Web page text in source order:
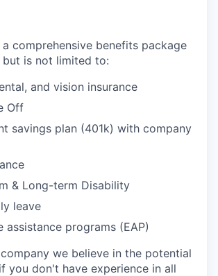
comprehensive benefits package
is not limited to:
and vision insurance
Off
savings plan (401k) with company
& Long-term Disability
leave
assistance programs (EAP)
we believe in the potential
you don't have experience in all